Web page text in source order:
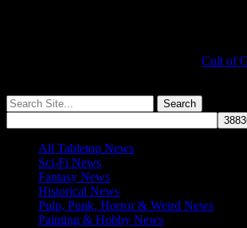
Cult of
All Tabletop News
Sci-Fi News
Fantasy News
Historical News
Pulp, Punk, Horror & Weird News
Painting & Hobby News